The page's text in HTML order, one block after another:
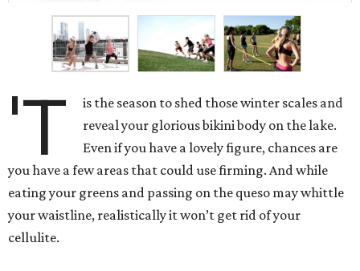
'T
is the season to shed those winter scales and
reveal your glorious bikini body on the lake.
Even if you have a lovely figure, chances are
you have a few areas that could use firming. And while
eating your greens and passing on the queso may whittle
your waistline, realistically it won’t get rid of your
cellulite.